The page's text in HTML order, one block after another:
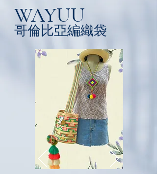
WAYUU
​哥倫比亞編織袋